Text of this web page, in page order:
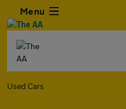
Menu
Used Cars